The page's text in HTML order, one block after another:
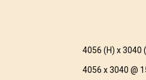
4056 (H) x 3040
4056 x 3040 @